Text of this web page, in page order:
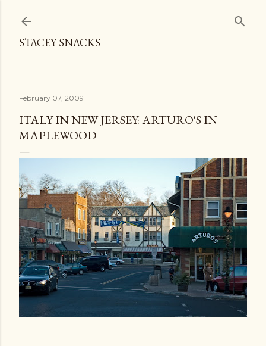
STACEY SNACKS
February 07, 2009
ITALY IN NEW JERSEY: ARTURO'S IN
MAPLEWOOD